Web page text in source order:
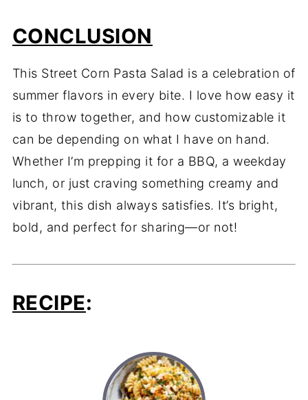
CONCLUSION
This Street Corn Pasta Salad is a celebration of
summer flavors in every bite. I love how easy it
is to throw together, and how customizable it
can be depending on what I have on hand.
Whether I’m prepping it for a BBQ, a weekday
lunch, or just craving something creamy and
vibrant, this dish always satisfies. It’s bright,
bold, and perfect for sharing—or not!
RECIPE: